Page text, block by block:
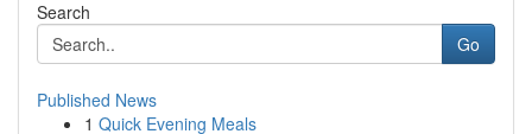
Search
Go
Published News
1 Quick Evening Meals